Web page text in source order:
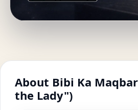
About Bibi Ka
the Lady")